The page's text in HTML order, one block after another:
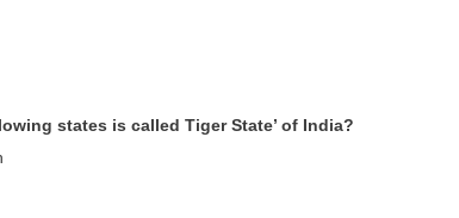
states is called Tiger State’ of India?